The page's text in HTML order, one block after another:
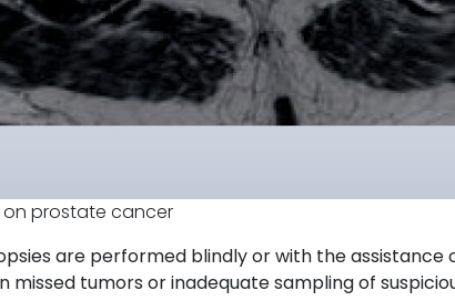
on prostate cancer
are performed blindly or with the assistance
tumors or inadequate sampling of